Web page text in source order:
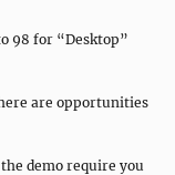
98 for “Desktop”
are opportunities
demo require you